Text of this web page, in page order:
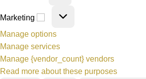
Marketing
Manage options
Manage services
Manage {vendor_count} vendors
Read more about these purposes